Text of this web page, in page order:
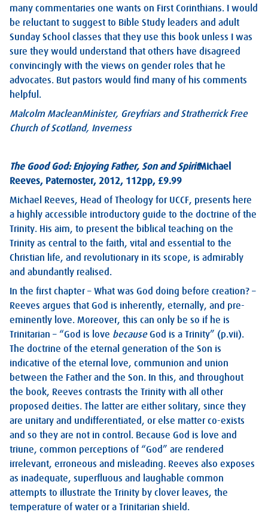
many commentaries one wants on First Corinthians. I would
be reluctant to suggest to Bible Study leaders and adult
Sunday School classes that they use this book unless I was
sure they would understand that others have disagreed
convincingly with the views on gender roles that he
advocates. But pastors would find many of his comments
helpful.
Malcolm MacleanMinister, Greyfriars and Stratherrick Free
Church of Scotland, Inverness
The Good God: Enjoying Father, Son and SpiritMichael
Reeves, Paternoster, 2012, 112pp, £9.99
Michael Reeves, Head of Theology for UCCF, presents here
a highly accessible introductory guide to the doctrine of the
Trinity. His aim, to present the biblical teaching on the
Trinity as central to the faith, vital and essential to the
Christian life, and revolutionary in its scope, is admirably
and abundantly realised.
In the first chapter – What was God doing before creation? –
Reeves argues that God is inherently, eternally, and pre-
eminently love. Moreover, this can only be so if he is
Trinitarian – “God is love becauseGod is a Trinity” (p.vii).
The doctrine of the eternal generation of the Son is
indicative of the eternal love, communion and union
between the Father and the Son. In this, and throughout
the book, Reeves contrasts the Trinity with all other
proposed deities. The latter are either solitary, since they
are unitary and undifferentiated, or else matter co-exists
and so they are not in control. Because God is love and
triune, common perceptions of “God” are rendered
irrelevant, erroneous and misleading. Reeves also exposes
as inadequate, superfluous and laughable common
attempts to illustrate the Trinity by clover leaves, the
temperature of water or a Trinitarian shield.